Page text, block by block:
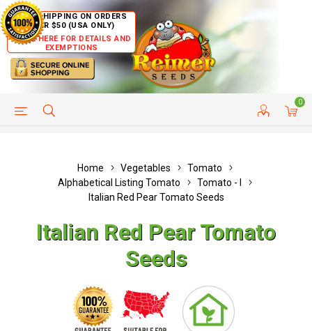
FREE SHIPPING ON ORDERS
OVER $50 (USA ONLY)
CLICK HERE FOR DETAILS AND
EXEMPTIONS
0
HELP PAGE CUSTOMER SERVICE
Home Vegetables
Tomato
Alphabetical Listing Tomato
Tomato - I
Italian Red Pear Tomato Seeds
Italian Red Pear Tomato
Seeds